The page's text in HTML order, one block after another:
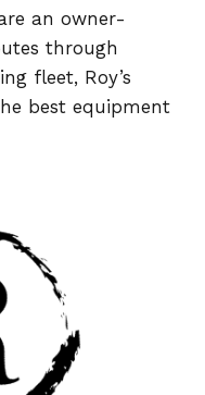
an owner-
through
fleet, Roy’s
best equipment